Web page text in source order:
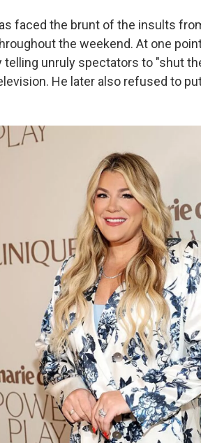
faced the brunt of the insults
the weekend. At one
telling unruly spectators to "shut
He later also refused to